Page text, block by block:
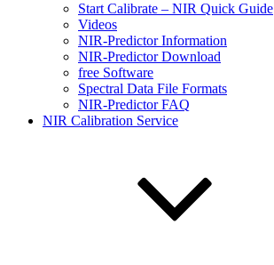
Start Calibrate – NIR Quick Guide
Videos
NIR-Predictor Information
NIR-Predictor Download
free Software
Spectral Data File Formats
NIR-Predictor FAQ
NIR Calibration Service